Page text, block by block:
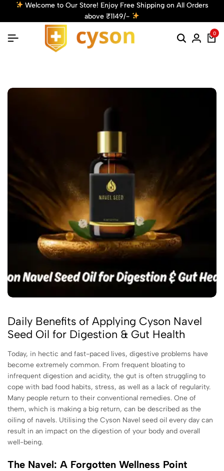
on All Orders
Get 10% Off! Use Code: Cyson10 at
Discount!
0
Daily Benefits of Applying Cyson Navel
Seed Oil for Digestion & Gut Health
Today, in hectic and fast-paced lives, digestive problems have
become extremely common. From frequent bloating to
infrequent digestion and acidity, the gut is often struggling to
cope with bad food habits, stress, as well as a lack of regularity.
Many people return to their conventional remedies. One of
them, which is making a big return, can be described as the
oiling of navels. Utilising the Cyson Navel seed oil every day can
result in an impact on the digestion of your body and overall
well-being.
The Navel: A Forgotten Wellness Point